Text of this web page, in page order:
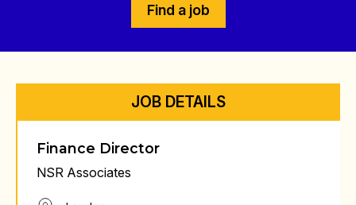
Find a job
JOB DETAILS
Finance Director
NSR Associates